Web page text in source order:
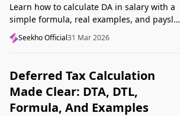
Learn how to calculate DA in salary with a
simple formula, real examples, and payslip
tips. Understand DA rate, DA amount,
taxability, and common mistakes.
Seekho Official31 Mar 2026
Deferred Tax Calculation
Made Clear: DTA, DTL,
Formula, And Examples